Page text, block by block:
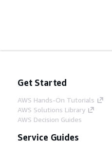
Get Started
AWS Hands-On Tutorials
AWS Solutions Library
AWS Decision Guides
Service Guides